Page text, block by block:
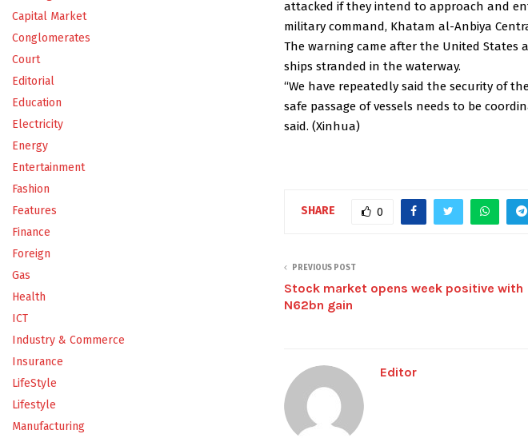
attacked if they intend to approach and
military command, Khatam al-Anbiya
The warning came after the United
ships stranded in the waterway.
“We have repeatedly said the security of
safe passage of vessels needs to be
said. (Xinhua)
SHARE 0
PREVIOUS POST
Stock market opens week positive with
N62bn gain
Editor
Capital Market
Conglomerates
Court
Editorial
Education
Electricity
Energy
Entertainment
Fashion
Features
Finance
Foreign
Gas
Health
ICT
Industry & Commerce
Insurance
LifeStyle
Lifestyle
Manufacturing